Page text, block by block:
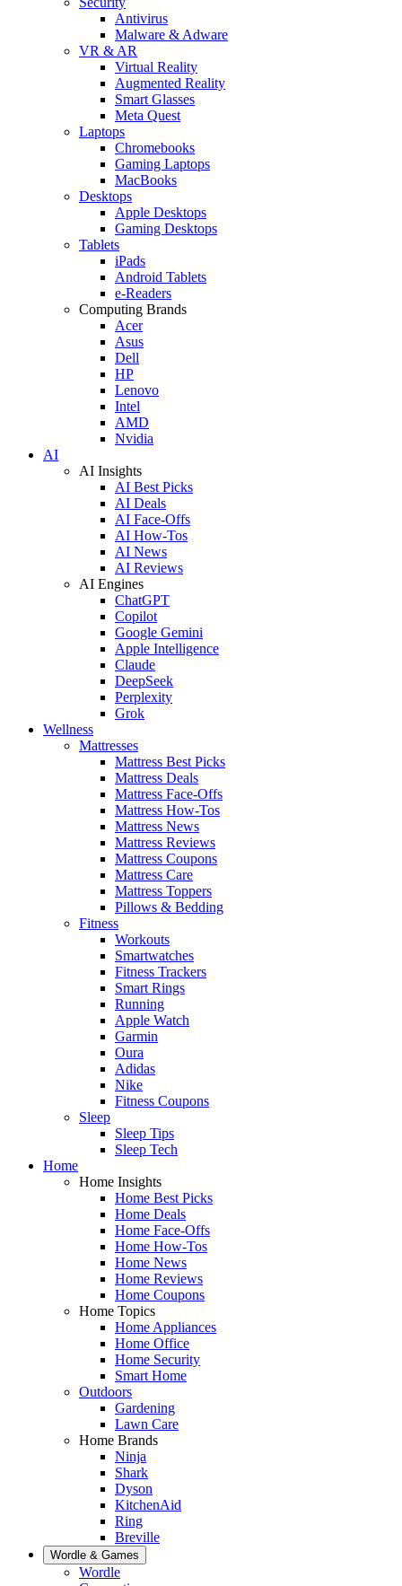
Antivirus
Malware & Adware
VR & AR
Virtual Reality
Augmented Reality
Smart Glasses
Meta Quest
Laptops
Chromebooks
Gaming Laptops
MacBooks
Desktops
Apple Desktops
Gaming Desktops
Tablets
iPads
Android Tablets
e-Readers
Computing Brands
Acer
Asus
Dell
HP
Lenovo
Intel
AMD
Nvidia
AI
AI Insights
AI Best Picks
AI Deals
AI Face-Offs
AI How-Tos
AI News
AI Reviews
AI Engines
ChatGPT
Copilot
Google Gemini
Apple Intelligence
Claude
DeepSeek
Perplexity
Grok
Wellness
Mattresses
Mattress Best Picks
Mattress Deals
Mattress Face-Offs
Mattress How-Tos
Mattress News
Mattress Reviews
Mattress Coupons
Mattress Care
Mattress Toppers
Pillows & Bedding
Fitness
Workouts
Smartwatches
Fitness Trackers
Smart Rings
Running
Apple Watch
Garmin
Oura
Adidas
Nike
Fitness Coupons
Sleep
Sleep Tips
Sleep Tech
Home
Home Insights
Home Best Picks
Home Deals
Home Face-Offs
Home How-Tos
Home News
Home Reviews
Home Coupons
Home Topics
Home Appliances
Home Office
Home Security
Smart Home
Outdoors
Gardening
Lawn Care
Home Brands
Ninja
Shark
Dyson
KitchenAid
Ring
Breville
Wordle & Games
Wordle